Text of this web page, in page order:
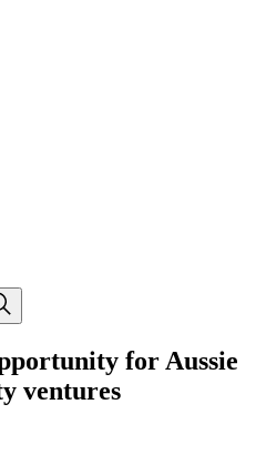
Search
for Aussie
ventures